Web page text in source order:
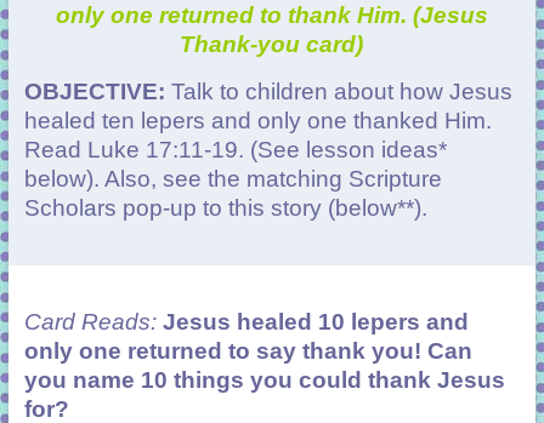
only one returned to thank Him. (Jesus
Thank-you card)
OBJECTIVE: Talk to children about how Jesus
healed ten lepers and only one thanked Him.
Read Luke 17:11-19. (See lesson ideas*
below). Also, see the matching Scripture
Scholars pop-up to this story (below**).
Card Reads: Jesus healed 10 lepers and
only one returned to say thank you! Can
you name 10 things you could thank Jesus
for?